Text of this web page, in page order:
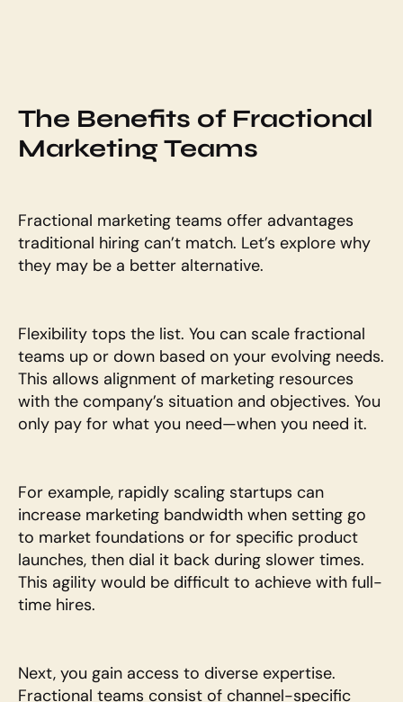
The Benefits of Fractional
Marketing Teams
Fractional marketing teams offer advantages
traditional hiring can’t match. Let’s explore why
they may be a better alternative.
Flexibility tops the list. You can scale fractional
teams up or down based on your evolving needs.
This allows alignment of marketing resources
with the company’s situation and objectives. You
only pay for what you need—when you need it.
For example, rapidly scaling startups can
increase marketing bandwidth when setting go
to market foundations or for specific product
launches, then dial it back during slower times.
This agility would be difficult to achieve with full-
time hires.
Next, you gain access to diverse expertise.
Fractional teams consist of channel-specific